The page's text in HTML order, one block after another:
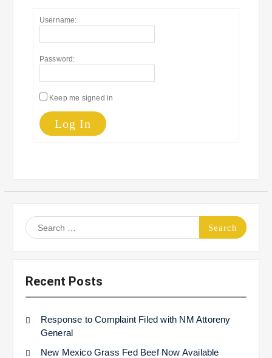
Username:
Password:
Keep me signed in
Log In
Search
for:
Recent Posts
Response to Complaint Filed with NM Attoreny
General
New Mexico Grass Fed Beef Now Available